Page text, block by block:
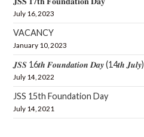
July 16, 2023
VACANCY
January 10, 2023
𝑱𝑺𝑺 16𝒕𝒉 𝑭𝒐𝒖𝒏𝒅𝒂𝒕𝒊𝒐𝒏 𝑫𝒂𝒚 (14𝒕𝒉 𝑱𝒖𝒍𝒚)
July 14, 2022
JSS 15th Foundation Day
July 14, 2021